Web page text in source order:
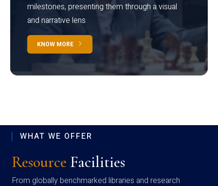
milestones, presenting them through a visual
and narrative lens
KNOW MORE
WHAT WE OFFER
Resource Facilities
From globally benchmarked libraries and research